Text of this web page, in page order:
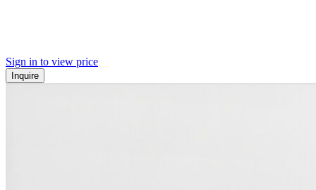
Sign in to view price
Inquire